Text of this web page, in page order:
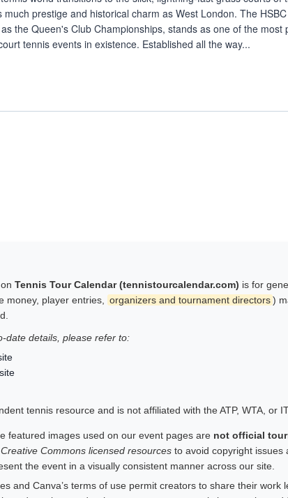
much prestige and historical charm as West London. The
the Queen's Club Championships, stands as one of the most
tennis events in existence. Established all the way...
Tennis Tour Calendar (tennistourcalendar.com) is for
money, player entries,
organizers and tournament directors)
date details, please refer to:
tennis resource and is not affiliated with the ATP, WTA,
featured images used on our event pages are not official
Creative Commons licensed resources to avoid copyright issues
the event in a visually consistent manner across our site.
and Canva’s terms of use permit creators to share their